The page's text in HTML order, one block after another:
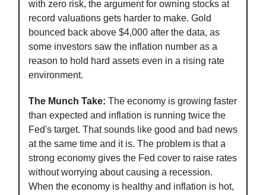
with zero risk, the argument for owning stocks at
record valuations gets harder to make. Gold
bounced back above $4,000 after the data, as
some investors saw the inflation number as a
reason to hold hard assets even in a rising rate
environment.
The Munch Take: The economy is growing faster
than expected and inflation is running twice the
Fed's target. That sounds like good and bad news
at the same time and it is. The problem is that a
strong economy gives the Fed cover to raise rates
without worrying about causing a recession.
When the economy is healthy and inflation is hot,